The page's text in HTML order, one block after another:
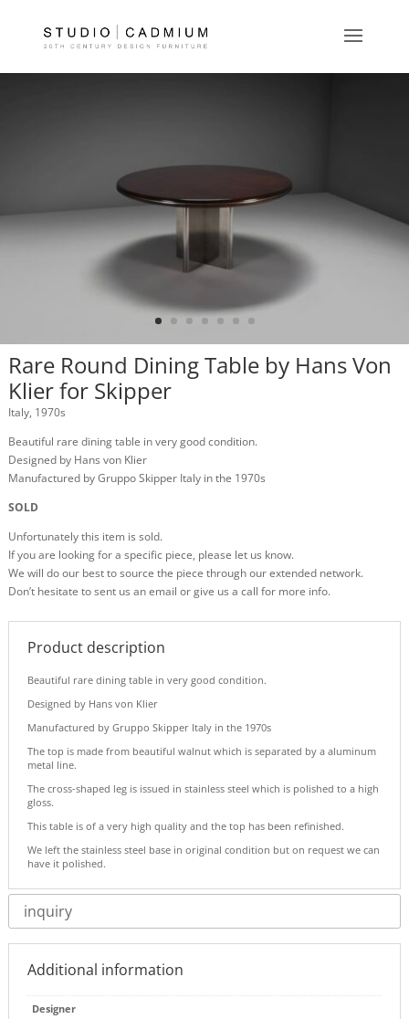
Rare Round Dining Table by Hans Von
Klier for Skipper
Italy, 1970s
Beautiful rare dining table in very good condition.
Designed by Hans von Klier
Manufactured by Gruppo Skipper Italy in the 1970s
SOLD
Unfortunately this item is sold.
If you are looking for a specific piece, please let us know.
We will do our best to source the piece through our extended network.
Don’t hesitate to sent us an email or give us a call for more info.
Product description
Beautiful rare dining table in very good condition.
Designed by Hans von Klier
Manufactured by Gruppo Skipper Italy in the 1970s
The top is made from beautiful walnut which is separated by a aluminum
metal line.
The cross-shaped leg is issued in stainless steel which is polished to a high
gloss.
This table is of a very high quality and the top has been refinished.
We left the stainless steel base in original condition but on request we can
have it polished.
inquiry
Additional information
Designer